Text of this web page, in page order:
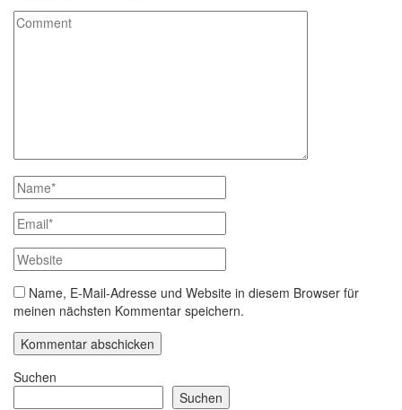
Name, E-Mail-Adresse und Website in diesem Browser für
meinen nächsten Kommentar speichern.
Suchen
Suchen